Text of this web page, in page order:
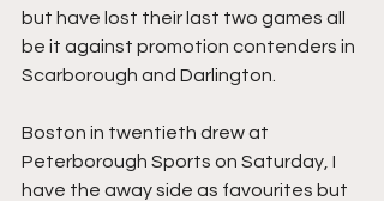
but have lost their last two games all
be it against promotion contenders in
Scarborough and Darlington.
Boston in twentieth drew at
Peterborough Sports on Saturday, I
have the away side as favourites but